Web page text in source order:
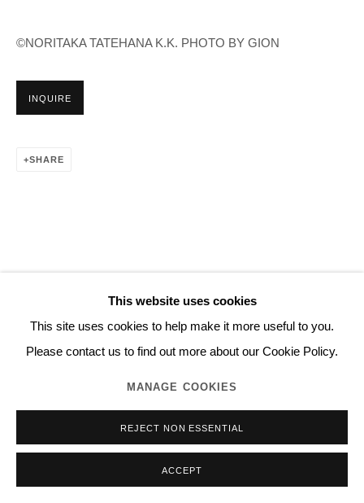
COPYRIGHT © 2026 NORITAKA TATEHANA STUDIO
SITE BY ARTLOGIC
This website uses cookies
This site uses cookies to help make it more useful to you.
Please contact us to find out more about our Cookie Policy.
MANAGE COOKIES
REJECT NON ESSENTIAL
ACCEPT
©NORITAKA TATEHANA K.K. PHOTO BY GION
INQUIRE
SHARE